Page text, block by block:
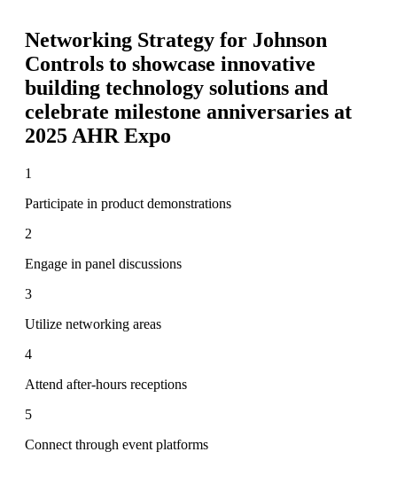
Networking Strategy for Johnson
Controls to showcase innovative
building technology solutions and
celebrate milestone anniversaries at
2025 AHR Expo
1
Participate in product demonstrations
2
Engage in panel discussions
3
Utilize networking areas
4
Attend after-hours receptions
5
Connect through event platforms